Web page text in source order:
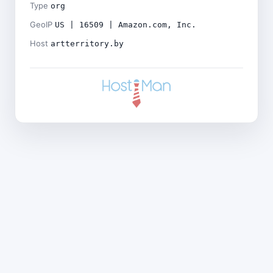
Type org
GeoIP US | 16509 | Amazon.com, Inc.
Host artterritory.by